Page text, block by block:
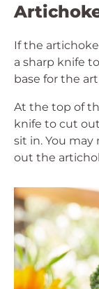
If the
a sharp knife
base for the
At the top of
knife to cut
sit in. You
out the